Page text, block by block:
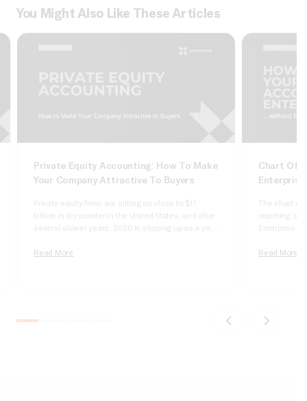
You Might Also Like These Articles
Private Equity Accounting: How To Make
Your Company Attractive To Buyers
Private equity firms are sitting on close to $1.1
trillion in dry powder in the United States, and after
several slower years, 2026 is shaping up as a year
2026 private equity outlook, aggregate deal value
Read More
Chart Of
The chart of
reporting
Enterprise
it wrong and
Read More